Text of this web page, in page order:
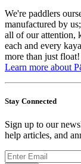
We're paddlers
manufactured by
all of our attention,
each and every
more than just float!
Learn more about
Stay Connected
Sign up to our
help articles, and